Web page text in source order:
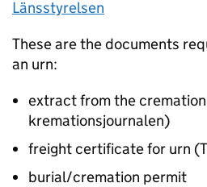
Länsstyrelsen
These are the documents
an urn:
extract from the
kremationsjournalen)
freight certificate for urn
burial/cremation permit